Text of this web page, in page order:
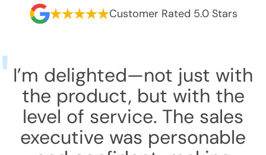
Customer Rated 5.0 Stars
I’m delighted—not just with
the product, but with the
level of service. The sales
executive was personable